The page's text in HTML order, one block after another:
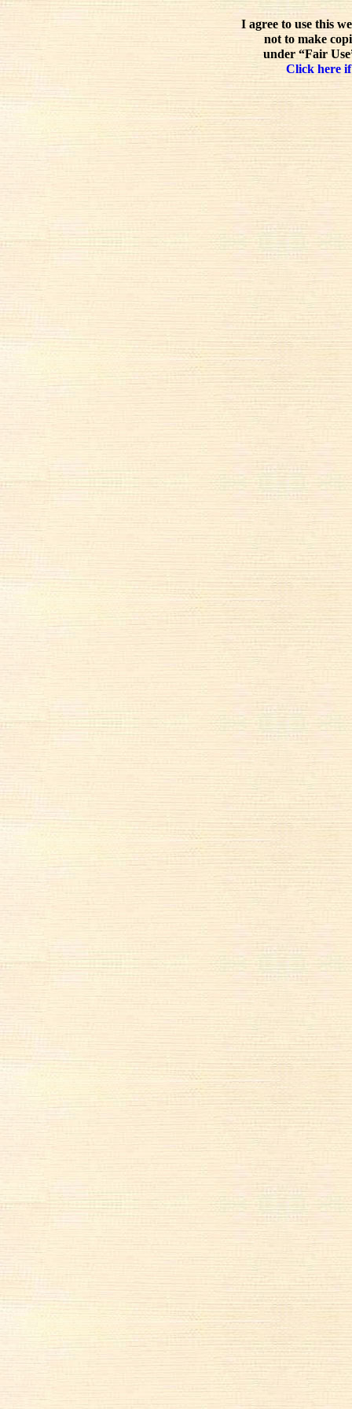
I agree to use this
not to make
under “Fair
Click here if